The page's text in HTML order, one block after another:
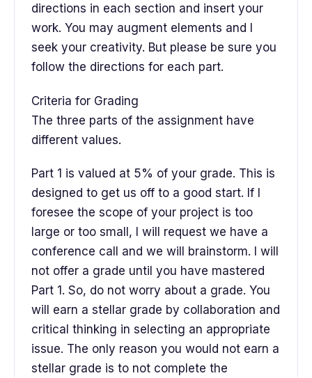
directions in each section and insert your
work. You may augment elements and I
seek your creativity. But please be sure you
follow the directions for each part.
Criteria for Grading
The three parts of the assignment have
different values.
Part 1 is valued at 5% of your grade. This is
designed to get us off to a good start. If I
foresee the scope of your project is too
large or too small, I will request we have a
conference call and we will brainstorm. I will
not offer a grade until you have mastered
Part 1. So, do not worry about a grade. You
will earn a stellar grade by collaboration and
critical thinking in selecting an appropriate
issue. The only reason you would not earn a
stellar grade is to not complete the